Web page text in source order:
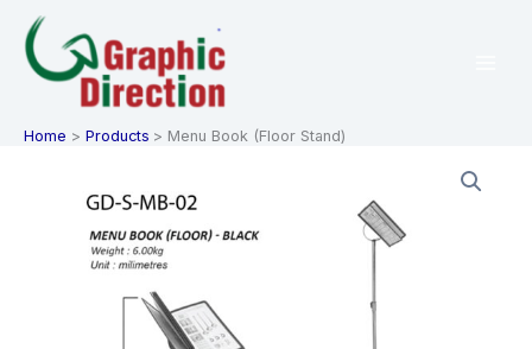
content
Home Products Menu Book (Floor Stand)